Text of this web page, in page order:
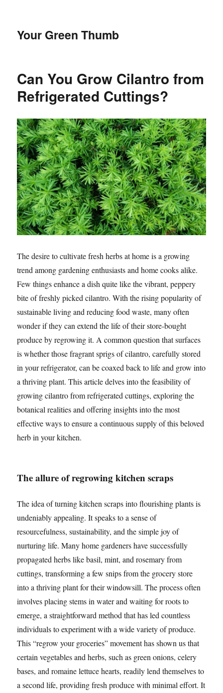
Your Green Thumb
Can You Grow Cilantro from
Refrigerated Cuttings?
The desire to cultivate fresh herbs at home is a growing
trend among gardening enthusiasts and home cooks alike.
Few things enhance a dish quite like the vibrant, peppery
bite of freshly picked cilantro. With the rising popularity of
sustainable living and reducing food waste, many often
wonder if they can extend the life of their store-bought
produce by regrowing it. A common question that surfaces
is whether those fragrant sprigs of cilantro, carefully stored
in your refrigerator, can be coaxed back to life and grow into
a thriving plant. This article delves into the feasibility of
growing cilantro from refrigerated cuttings, exploring the
botanical realities and offering insights into the most
effective ways to ensure a continuous supply of this beloved
herb in your kitchen.
The allure of regrowing kitchen scraps
The idea of turning kitchen scraps into flourishing plants is
undeniably appealing. It speaks to a sense of
resourcefulness, sustainability, and the simple joy of
nurturing life. Many home gardeners have successfully
propagated herbs like basil, mint, and rosemary from
cuttings, transforming a few snips from the grocery store
into a thriving plant for their windowsill. The process often
involves placing stems in water and waiting for roots to
emerge, a straightforward method that has led countless
individuals to experiment with a wide variety of produce.
This “regrow your groceries” movement has shown us that
certain vegetables and herbs, such as green onions, celery
bases, and romaine lettuce hearts, readily lend themselves to
a second life, providing fresh produce with minimal effort. It